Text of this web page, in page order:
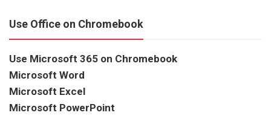
Use Office on Chromebook
Use Microsoft 365 on Chromebook
Microsoft Word
Microsoft Excel
Microsoft PowerPoint